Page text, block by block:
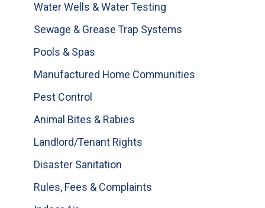
Water Wells & Water Testing
Sewage & Grease Trap Systems
Pools & Spas
Manufactured Home Communities
Pest Control
Animal Bites & Rabies
Landlord/Tenant Rights
Disaster Sanitation
Rules, Fees & Complaints